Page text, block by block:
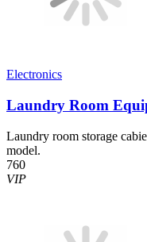
Electronics
Laundry Room
Laundry room storage
model.
760
VIP